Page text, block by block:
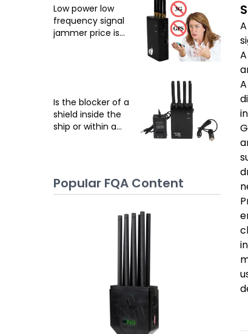
Low power low
frequency signal
jammer price is
Is the blocker of a
shield inside the
ship or within a
Popular FQA Content